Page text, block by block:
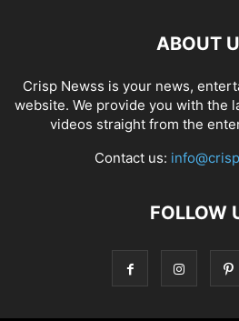
ABOUT
Crisp Newss is your news,
website. We provide you with the
videos straight from the
Contact us:
FOLLOW